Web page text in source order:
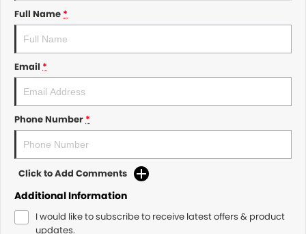
Full Name*
Email *
Phone Number*
Click to Add Comments
Additional Information
I would like to subscribe to receive latest offers & product
updates.